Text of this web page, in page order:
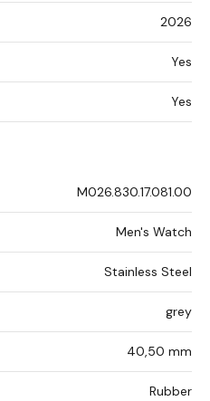
2026
Yes
Yes
M026.830.17.081.00
Men's Watch
Stainless Steel
grey
40,50 mm
Rubber